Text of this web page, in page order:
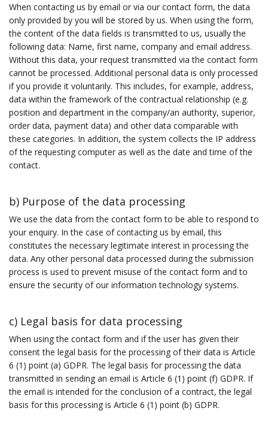
When contacting us by email or via our contact form, the data
only provided by you will be stored by us. When using the form,
the content of the data fields is transmitted to us, usually the
following data: Name, first name, company and email address.
Without this data, your request transmitted via the contact form
cannot be processed. Additional personal data is only processed
if you provide it voluntarily. This includes, for example, address,
data within the framework of the contractual relationship (e.g.
position and department in the company/an authority, superior,
order data, payment data) and other data comparable with
these categories. In addition, the system collects the IP address
of the requesting computer as well as the date and time of the
contact.
b) Purpose of the data processing
We use the data from the contact form to be able to respond to
your enquiry. In the case of contacting us by email, this
constitutes the necessary legitimate interest in processing the
data. Any other personal data processed during the submission
process is used to prevent misuse of the contact form and to
ensure the security of our information technology systems.
c) Legal basis for data processing
When using the contact form and if the user has given their
consent the legal basis for the processing of their data is Article
6 (1) point (a) GDPR. The legal basis for processing the data
transmitted in sending an email is Article 6 (1) point (f) GDPR. If
the email is intended for the conclusion of a contract, the legal
basis for this processing is Article 6 (1) point (b) GDPR.